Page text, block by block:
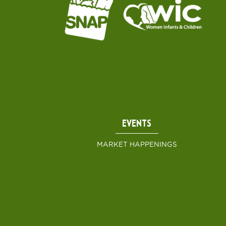
EVENTS
MARKET HAPPENINGS